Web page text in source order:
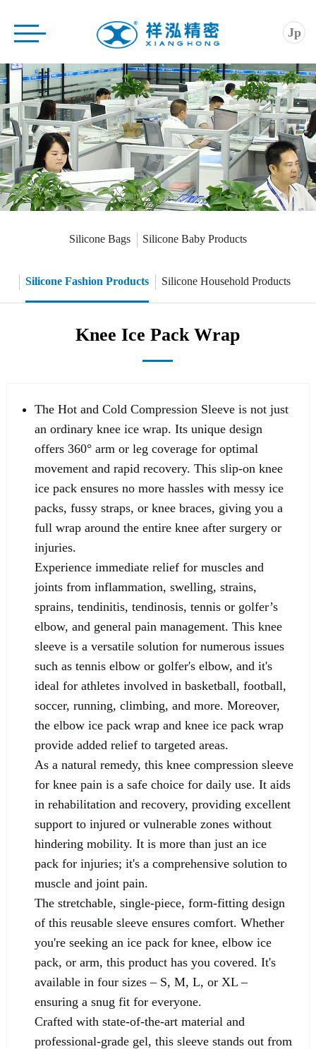
Jp
Home
Product
Application
Service
News
Silicone Bags
Silicone Baby Products
Silicone Fashion Products Silicone Household Products
Knee Ice Pack Wrap
The Hot and Cold Compression Sleeve is not just
an ordinary knee ice wrap. Its unique design
offers 360° arm or leg coverage for optimal
movement and rapid recovery. This slip-on knee
ice pack ensures no more hassles with messy ice
packs, fussy straps, or knee braces, giving you a
full wrap around the entire knee after surgery or
injuries.
Experience immediate relief for muscles and
joints from inflammation, swelling, strains,
sprains, tendinitis, tendinosis, tennis or golfer’s
elbow, and general pain management. This knee
sleeve is a versatile solution for numerous issues
such as tennis elbow or golfer's elbow, and it's
ideal for athletes involved in basketball, football,
soccer, running, climbing, and more. Moreover,
the elbow ice pack wrap and knee ice pack wrap
provide added relief to targeted areas.
As a natural remedy, this knee compression sleeve
for knee pain is a safe choice for daily use. It aids
in rehabilitation and recovery, providing excellent
support to injured or vulnerable zones without
hindering mobility. It is more than just an ice
pack for injuries; it's a comprehensive solution to
muscle and joint pain.
The stretchable, single-piece, form-fitting design
of this reusable sleeve ensures comfort. Whether
you're seeking an ice pack for knee, elbow ice
pack, or arm, this product has you covered. It's
available in four sizes – S, M, L, or XL –
ensuring a snug fit for everyone.
Crafted with state-of-the-art material and
professional-grade gel, this sleeve stands out from